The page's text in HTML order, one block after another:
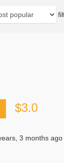
$3.0
3 months ago